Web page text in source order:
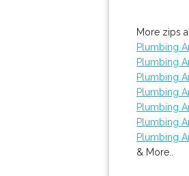
More zips
Plumbing
Plumbing
Plumbing
Plumbing
Plumbing
Plumbing
Plumbing
& More..